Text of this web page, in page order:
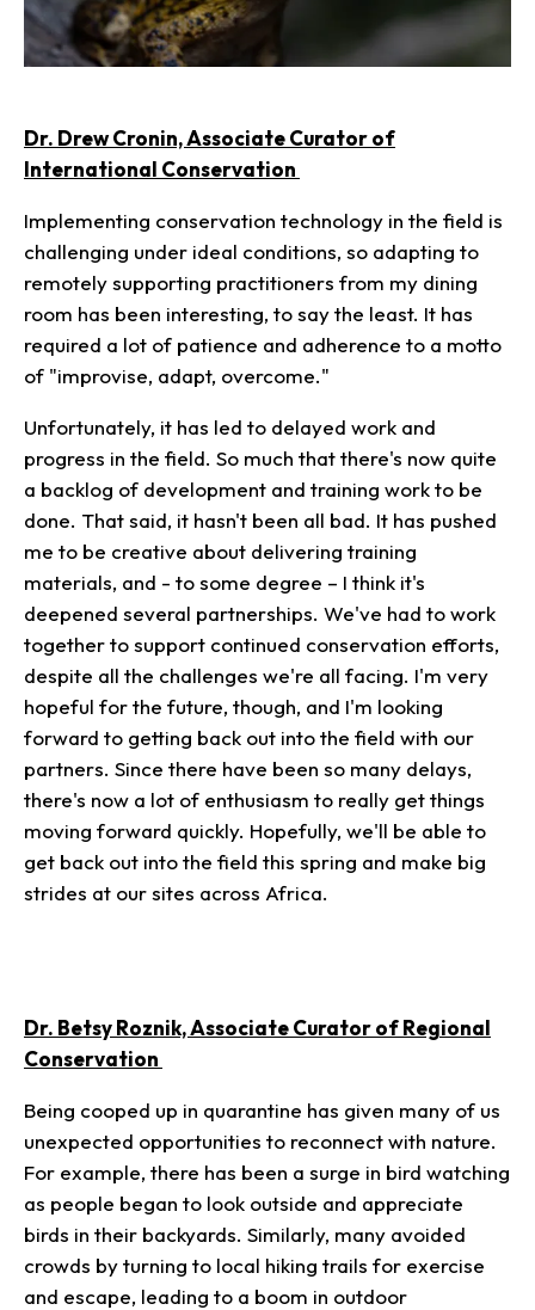
Dr. Drew Cronin, Associate Curator of
International Conservation
Implementing conservation technology in the field is
challenging under ideal conditions, so adapting to
remotely supporting practitioners from my dining
room has been interesting, to say the least. It has
required a lot of patience and adherence to a motto
of "improvise, adapt, overcome."
Unfortunately, it has led to delayed work and
progress in the field. So much that there's now quite
a backlog of development and training work to be
done. That said, it hasn't been all bad. It has pushed
me to be creative about delivering training
materials, and - to some degree – I think it's
deepened several partnerships. We've had to work
together to support continued conservation efforts,
despite all the challenges we're all facing. I'm very
hopeful for the future, though, and I'm looking
forward to getting back out into the field with our
partners. Since there have been so many delays,
there's now a lot of enthusiasm to really get things
moving forward quickly. Hopefully, we'll be able to
get back out into the field this spring and make big
strides at our sites across Africa.
Dr. Betsy Roznik, Associate Curator of Regional
Conservation
Being cooped up in quarantine has given many of us
unexpected opportunities to reconnect with nature.
For example, there has been a surge in bird watching
as people began to look outside and appreciate
birds in their backyards. Similarly, many avoided
crowds by turning to local hiking trails for exercise
and escape, leading to a boom in outdoor